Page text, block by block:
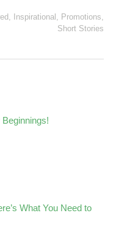
, Inspirational , Promotions,
Short Stories
What You Need to